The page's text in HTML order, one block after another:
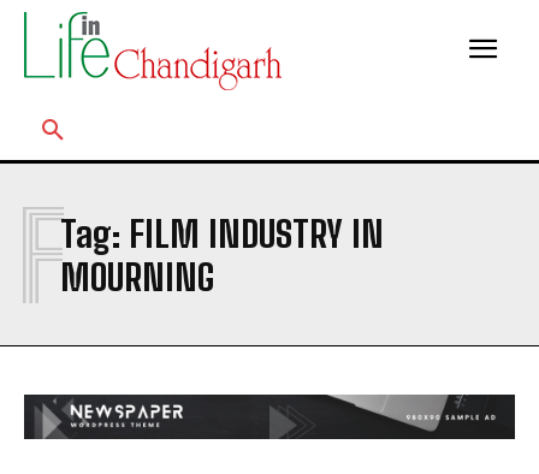
Tag: FILM INDUSTRY IN
MOURNING
F